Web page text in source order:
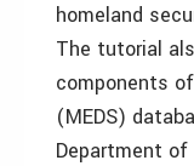
homeland
The tutorial
components
(MEDS)
Department of